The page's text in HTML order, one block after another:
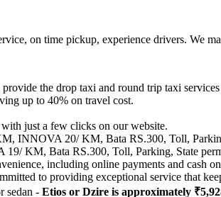
on time pickup, experience drivers. We
the drop taxi and round trip taxi
up to 40% on travel cost.
just a few clicks on our website.
INNOVA 20/ KM, Bata RS.300, Toll,
KM, Bata RS.300, Toll, Parking, State
including online payments and cash
to providing exceptional service that
sedan - Etios or Dzire is approximately